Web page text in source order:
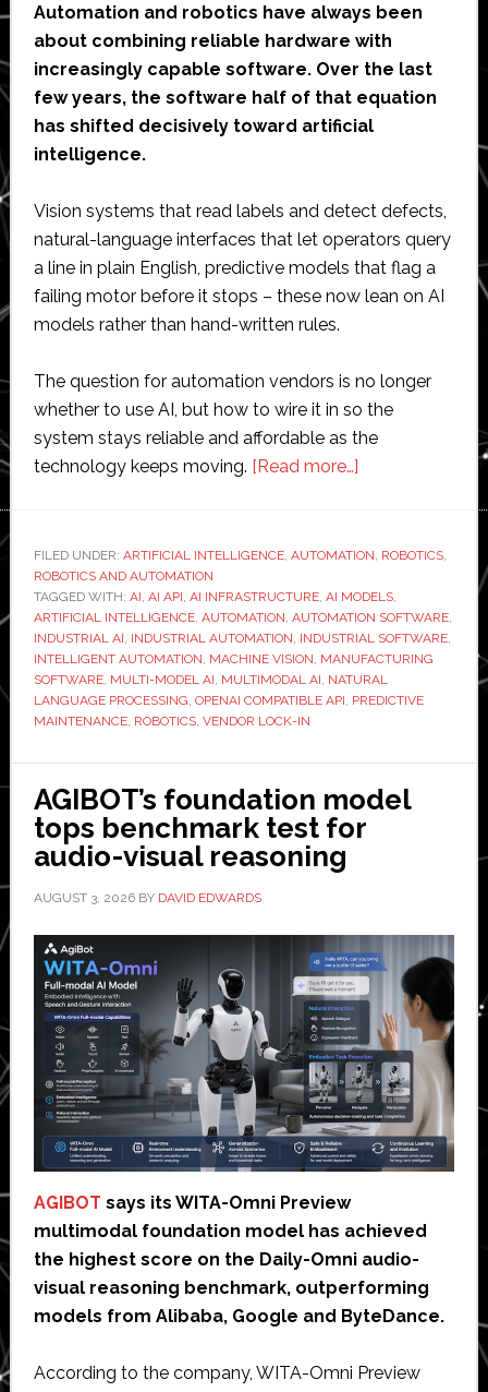
Automation and robotics have always been
about combining reliable hardware with
increasingly capable software. Over the last
few years, the software half of that equation
has shifted decisively toward artificial
intelligence.
Vision systems that read labels and detect defects,
natural-language interfaces that let operators query
a line in plain English, predictive models that flag a
failing motor before it stops – these now lean on AI
models rather than hand-written rules.
The question for automation vendors is no longer
whether to use AI, but how to wire it in so the
system stays reliable and affordable as the
technology keeps moving. [Read more…]about
Companies
AI
Without
Locking
into
FILED UNDER: ARTIFICIAL INTELLIGENCE, AUTOMATION ROBOTICS,
ROBOTICS AND AUTOMATION
TAGGED WITH: AI AI API AI INFRASTRUCTURE, AI MODELS,
ARTIFICIAL INTELLIGENCE, AUTOMATION AUTOMATION SOFTWARE,
INDUSTRIAL AI INDUSTRIAL AUTOMATION INDUSTRIAL SOFTWARE,
INTELLIGENT AUTOMATION MACHINE VISION MANUFACTURING
SOFTWARE, MULTI-MODEL AI MULTIMODAL AI NATURAL
LANGUAGE PROCESSING OPENAI COMPATIBLE API PREDICTIVE
MAINTENANCE, ROBOTICS, VENDOR LOCK-IN
AGIBOT’s foundation model
tops benchmark test for
audio-visual reasoning
AUGUST 3, 2026BY DAVID EDWARDS
AGIBOT says its WITA-Omni Preview
multimodal foundation model has achieved
the highest score on the Daily-Omni audio-
visual reasoning benchmark, outperforming
models from Alibaba, Google and ByteDance.
According to the company, WITA-Omni Preview